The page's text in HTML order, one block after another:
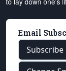
Email
Subscribe